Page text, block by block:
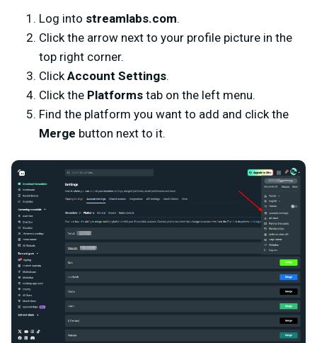
Log into streamlabs.com.
Click the arrow next to your profile picture in the
top right corner.
ClickAccount Settings.
Click the Platforms tab on the left menu.
Find the platform you want to add and click the
Merge button next to it.